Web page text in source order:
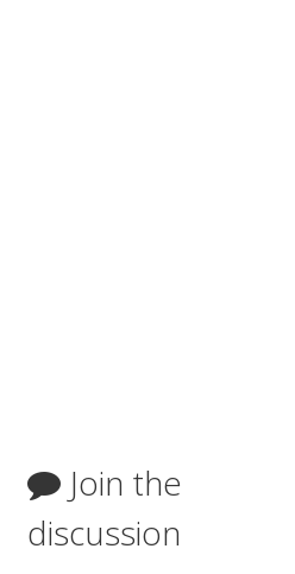
Join the
discussion